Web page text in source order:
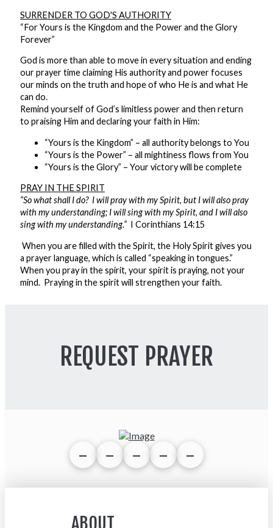
SURRENDER TO GOD'S AUTHORITY
“For Yours is the Kingdom and the Power and the Glory
Forever”
God is more than able to move in every situation and ending
our prayer time claiming His authority and power focuses
our minds on the truth and hope of who He is and what He
can do.
Remind yourself of God’s limitless power and then return
to praising Him and declaring your faith in Him:
“Yours is the Kingdom” – all authority belongs to You
“Yours is the Power” – all mightiness flows from You
“Yours is the Glory” – Your victory will be complete
PRAY IN THE SPIRIT
“So what shall I do? I will pray with my Spirit, but I will also pray
with my understanding; I will sing with my Spirit, and I will also
sing with my understanding.”I Corinthians 14:15
When you are filled with the Spirit, the Holy Spirit gives you
a prayer language, which is called “speaking in tongues.”
When you pray in the spirit, your spirit is praying, not your
mind. Praying in the spirit will strengthen your faith.
REQUEST PRAYER
ABOUT